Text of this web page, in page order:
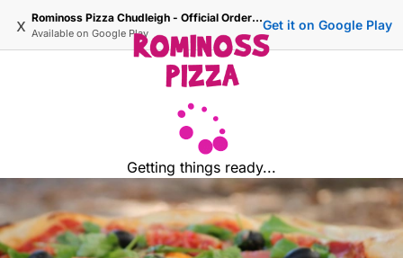
x Rominoss Pizza Chudleigh - Official Ordering Site
Available on Google Play
Get it on Google Play
Getting things ready...